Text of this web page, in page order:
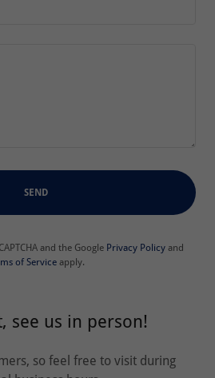
SEND
and the Google Privacy Policy and
of Service apply.
see us in person!
so feel free to visit during